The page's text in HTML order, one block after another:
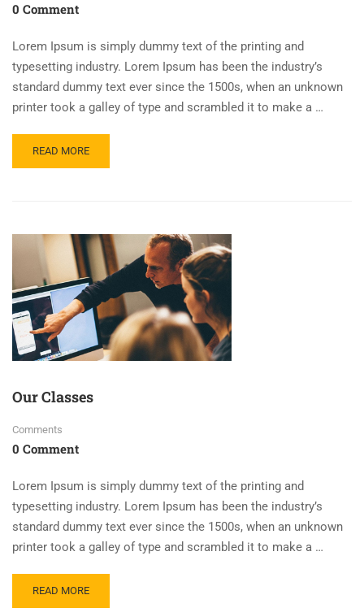
0 Comment
Lorem Ipsum is simply dummy text of the printing and
typesetting industry. Lorem Ipsum has been the industry’s
standard dummy text ever since the 1500s, when an unknown
printer took a galley of type and scrambled it to make a …
READ MORE
Our Classes
Comments
0 Comment
Lorem Ipsum is simply dummy text of the printing and
typesetting industry. Lorem Ipsum has been the industry’s
standard dummy text ever since the 1500s, when an unknown
printer took a galley of type and scrambled it to make a …
READ MORE